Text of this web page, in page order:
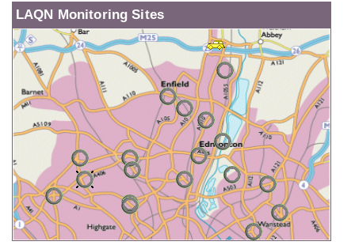
LAQN Monitoring Sites